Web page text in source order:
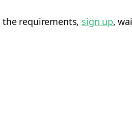
requirements, sign up,